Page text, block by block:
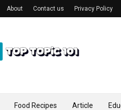
About Contact us Privacy Policy
Food Recipes Article